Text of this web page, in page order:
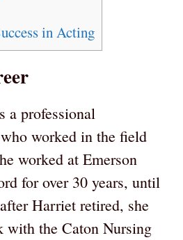
in Acting
a professional
worked in the field
worked at Emerson
for over 30 years, until
Harriet retired, she
with the Caton Nursing